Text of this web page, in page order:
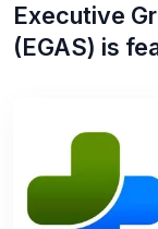
Executive
(EGAS) is